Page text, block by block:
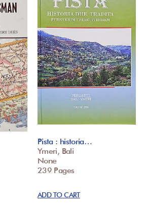
Pista : historia…
Ymeri, Bali
None
239 Pages
ADD TO CART